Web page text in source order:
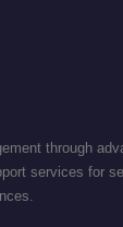
through
services for